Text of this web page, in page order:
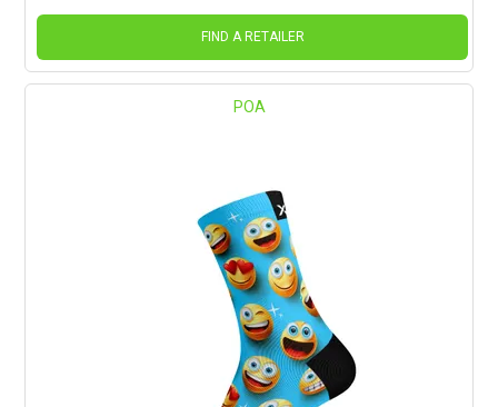
FIND A RETAILER
POA